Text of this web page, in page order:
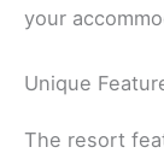
your
Unique
The resort